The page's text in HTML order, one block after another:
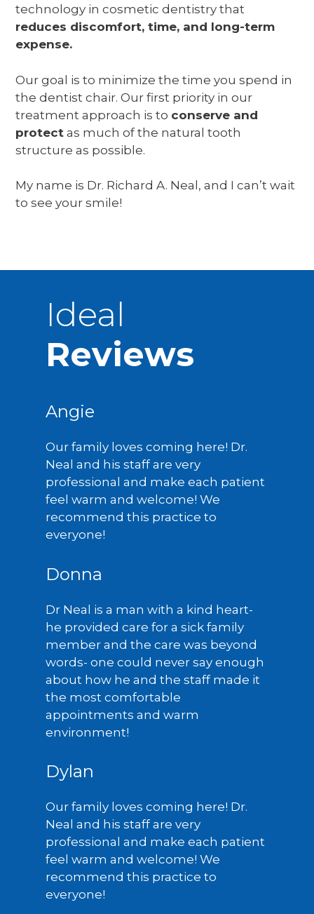
technology in cosmetic dentistry that
reduces discomfort, time, and long-term
expense.
Our goal is to minimize the time you spend in
the dentist chair. Our first priority in our
treatment approach is to conserve and
protect as much of the natural tooth
structure as possible.
My name is Dr. Richard A. Neal, and I can’t wait
to see your smile!
Ideal
Reviews
Angie
Our family loves coming here! Dr.
Neal and his staff are very
professional and make each patient
feel warm and welcome! We
recommend this practice to
everyone!
Donna
Dr Neal is a man with a kind heart-
he provided care for a sick family
member and the care was beyond
words- one could never say enough
about how he and the staff made it
the most comfortable
appointments and warm
environment!
Dylan
Our family loves coming here! Dr.
Neal and his staff are very
professional and make each patient
feel warm and welcome! We
recommend this practice to
everyone!